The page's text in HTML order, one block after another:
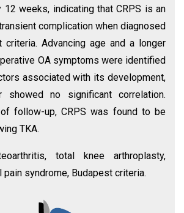
weeks, indicating that CRPS is an
complication when diagnosed
criteria. Advancing age and a longer
OA symptoms were identified
associated with its development,
showed no significant correlation.
follow-up, CRPS was found to be
TKA.
total knee arthroplasty,
syndrome, Budapest criteria.